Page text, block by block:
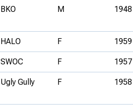
BKO M 1948
HALO F 1959
SWOC F 1957
Ugly Gully F 1958